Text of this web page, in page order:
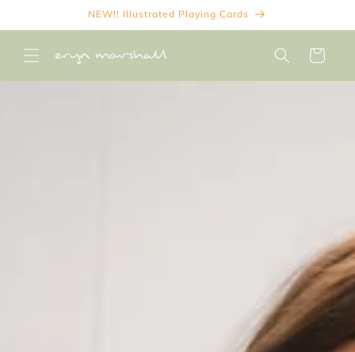
NEW!! Illustrated Playing Cards
Cart